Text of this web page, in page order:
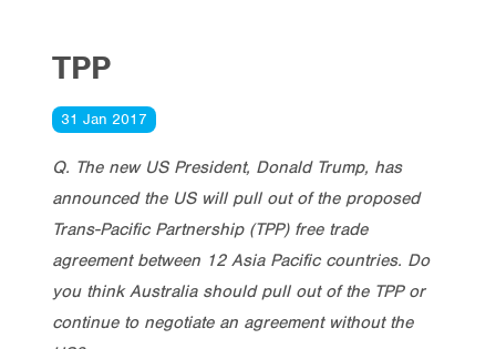
TPP
31 Jan 2017
Q. The new US President, Donald Trump, has
announced the US will pull out of the proposed
Trans-Pacific Partnership (TPP) free trade
agreement between 12 Asia Pacific countries. Do
you think Australia should pull out of the TPP or
continue to negotiate an agreement without the